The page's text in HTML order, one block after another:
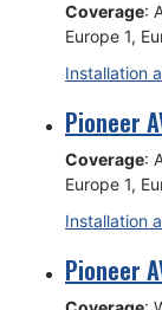
Coverage:
Europe 1,
Installation
Pioneer
Coverage:
Europe 1,
Installation
Pioneer